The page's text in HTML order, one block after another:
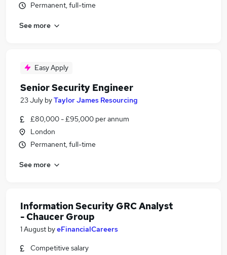
Permanent, full-time
See more
Easy Apply
Senior Security Engineer
23 July byTaylor James Resourcing
£80,000 - £95,000 per annum
London
Permanent, full-time
See more
Information Security GRC Analyst
- Chaucer Group
1 August byeFinancialCareers
Competitive salary